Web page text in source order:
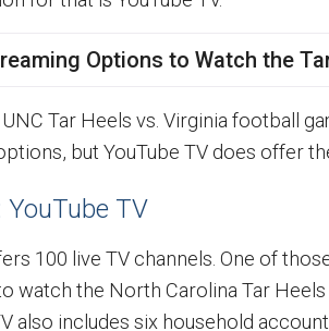
Options to Watch the
Tar Heels vs. Virginia football
but YouTube TV does offer
YouTube TV
100 live TV channels. One of
watch the North Carolina Tar
also includes six household